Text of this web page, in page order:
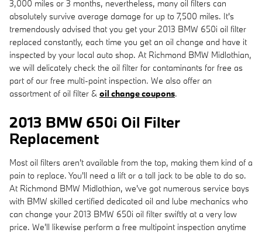
3,000 miles or 3 months, nevertheless, many oil filters can
absolutely survive average damage for up to 7,500 miles. It's
tremendously advised that you get your 2013 BMW 650i oil filter
replaced constantly, each time you get an oil change and have it
inspected by your local auto shop. At Richmond BMW Midlothian,
we will delicately check the oil filter for contaminants for free as
part of our free multi-point inspection. We also offer an
assortment of oil filter & oil change coupons.
2013 BMW 650i Oil Filter
Replacement
Most oil filters aren't available from the top, making them kind of a
pain to replace. You'll need a lift or a tall jack to be able to do so.
At Richmond BMW Midlothian, we've got numerous service bays
with BMW skilled certified dedicated oil and lube mechanics who
can change your 2013 BMW 650i oil filter swiftly at a very low
price. We'll likewise perform a free multipoint inspection anytime